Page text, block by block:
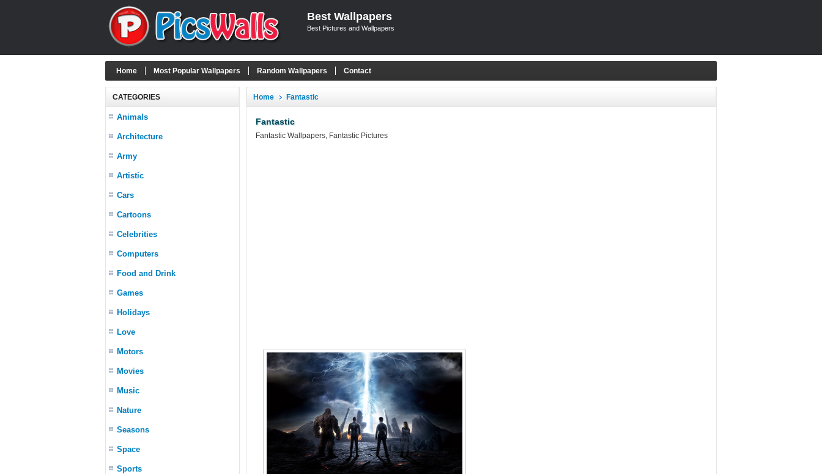
Best Wallpapers
Best Pictures and Wallpapers
Home Most Popular Wallpapers Random Wallpapers Contact
CATEGORIES
Animals
Architecture
Army
Artistic
Cars
Cartoons
Celebrities
Computers
Food and Drink
Games
Holidays
Love
Motors
Movies
Music
Nature
Seasons
Space
Sports
Home Fantastic
Fantastic
Fantastic Wallpapers, Fantastic Pictures